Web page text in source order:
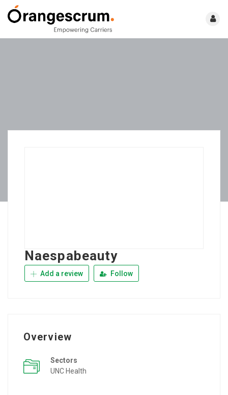
Naespabeauty
Add a review Follow
Overview
Sectors
UNC Health